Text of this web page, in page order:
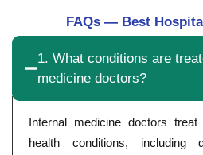
FAQs — Best
1. What conditions are
medicine doctors?
Internal medicine doctors
health conditions, including